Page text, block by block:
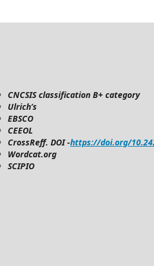
CNCSIS classification B+ category
Ulrich’s
EBSCO
CEEOL
CrossReff. DOI -https://doi.org/
Wordcat.org
SCIPIO